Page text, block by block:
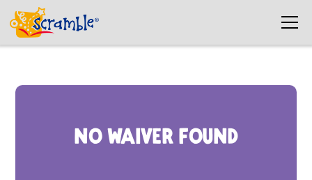
No waiver found